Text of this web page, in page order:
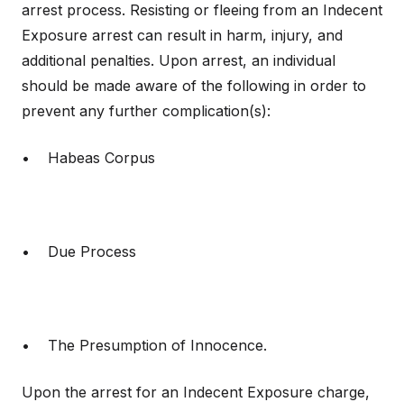
arrest process. Resisting or fleeing from an Indecent
Exposure arrest can result in harm, injury, and
additional penalties. Upon arrest, an individual
should be made aware of the following in order to
prevent any further complication(s):
• Habeas Corpus
• Due Process
• The Presumption of Innocence.
Upon the arrest for an Indecent Exposure charge,